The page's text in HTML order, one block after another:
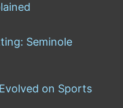
Seminole
on Sports